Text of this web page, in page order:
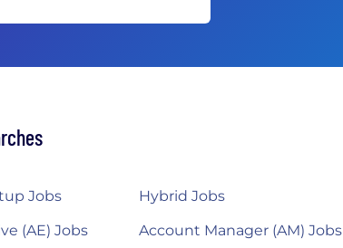
Jobs Hybrid Jobs
(AE) Jobs
Account Manager (AM) Jobs